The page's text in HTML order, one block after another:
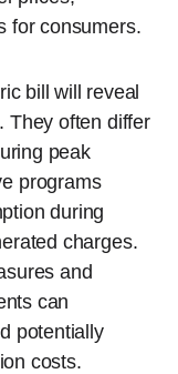
for consumers.
bill will reveal
They often differ
peak
programs
during
charges.
and
can
potentially
costs.